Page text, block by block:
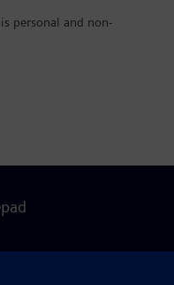
personal and non-